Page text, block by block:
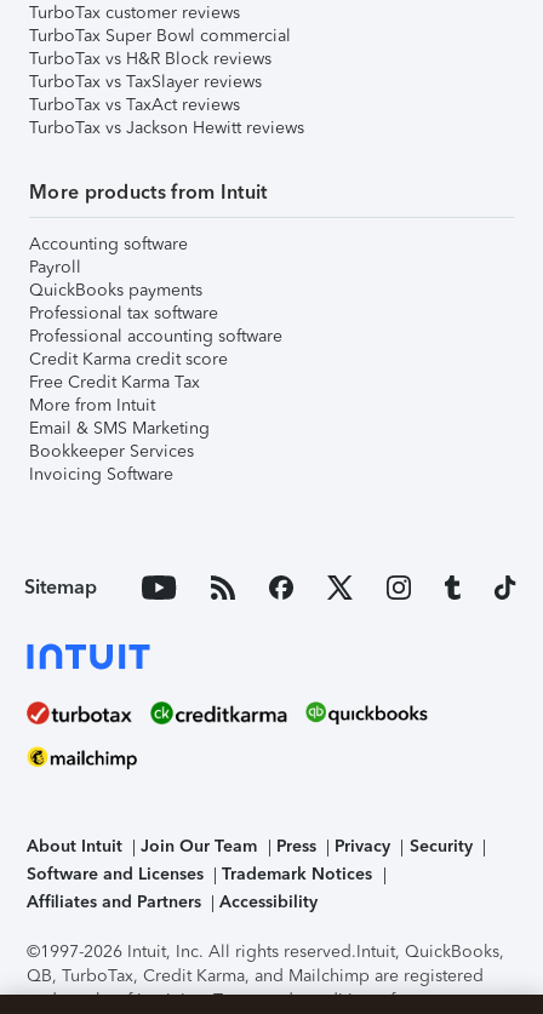
TurboTax customer reviews
TurboTax Super Bowl commercial
TurboTax vs H&R Block reviews
TurboTax vs TaxSlayer reviews
TurboTax vs TaxAct reviews
TurboTax vs Jackson Hewitt reviews
More products from Intuit
Accounting software
Payroll
QuickBooks payments
Professional tax software
Professional accounting software
Credit Karma credit score
Free Credit Karma Tax
More from Intuit
Email & SMS Marketing
Bookkeeper Services
Invoicing Software
Sitemap
About Intuit Join Our Team Press Privacy
Security
Software and Licenses
Trademark Notices
Affiliates and Partners
Accessibility
©1997-2026 Intuit, Inc. All rights reserved.Intuit, QuickBooks,
QB, TurboTax, Credit Karma, and Mailchimp are registered
trademarks of Intuit Inc. Terms and conditions, features,